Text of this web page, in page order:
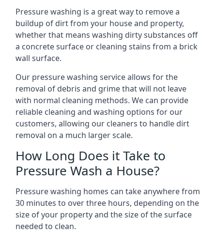
Pressure washing is a great way to remove a
buildup of dirt from your house and property,
whether that means washing dirty substances off
a concrete surface or cleaning stains from a brick
wall surface.
Our pressure washing service allows for the
removal of debris and grime that will not leave
with normal cleaning methods. We can provide
reliable cleaning and washing options for our
customers, allowing our cleaners to handle dirt
removal on a much larger scale.
How Long Does it Take to
Pressure Wash a House?
Pressure washing homes can take anywhere from
30 minutes to over three hours, depending on the
size of your property and the size of the surface
needed to clean.